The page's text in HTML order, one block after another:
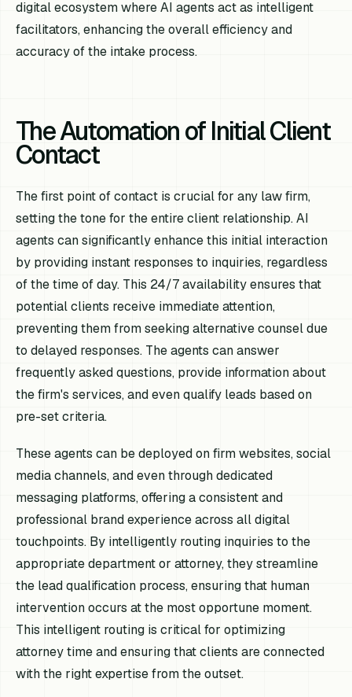
digital ecosystem where AI agents act as intelligent
facilitators, enhancing the overall efficiency and
accuracy of the intake process.
The Automation of Initial Client
Contact
The first point of contact is crucial for any law firm,
setting the tone for the entire client relationship. AI
agents can significantly enhance this initial interaction
by providing instant responses to inquiries, regardless
of the time of day. This 24/7 availability ensures that
potential clients receive immediate attention,
preventing them from seeking alternative counsel due
to delayed responses. The agents can answer
frequently asked questions, provide information about
the firm's services, and even qualify leads based on
pre-set criteria.
These agents can be deployed on firm websites, social
media channels, and even through dedicated
messaging platforms, offering a consistent and
professional brand experience across all digital
touchpoints. By intelligently routing inquiries to the
appropriate department or attorney, they streamline
the lead qualification process, ensuring that human
intervention occurs at the most opportune moment.
This intelligent routing is critical for optimizing
attorney time and ensuring that clients are connected
with the right expertise from the outset.